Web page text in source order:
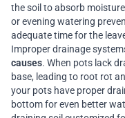
the soil to absorb
or evening watering
adequate time for the
Improper drainage
causes. When pots lack
base, leading to root rot
your pots have proper
bottom for even better